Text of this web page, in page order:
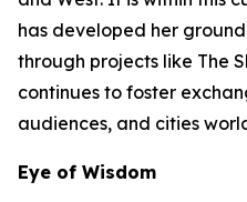
has developed her
through projects like The
continues to foster
audiences, and cities
Eye of Wisdom